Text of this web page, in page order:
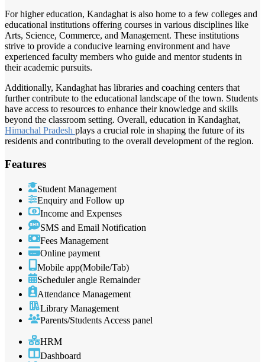
For higher education, Kandaghat is also home to a few colleges and
educational institutions offering courses in various disciplines like
Arts, Science, Commerce, and Management. These institutions
strive to provide a conducive learning environment and have
experienced faculty members who guide and mentor students in
their academic pursuits.
Additionally, Kandaghat has libraries and coaching centers that
further contribute to the educational landscape of the town. Students
have access to resources to enhance their knowledge and skills
beyond the classroom setting. Overall, education in Kandaghat,
Himachal Pradesh plays a crucial role in shaping the future of its
residents and contributing to the overall development of the region.
Features
Student Management
Enquiry and Follow up
Income and Expenses
SMS and Email Notification
Fees Management
Online payment
Mobile app(Mobile/Tab)
Scheduler angle Remainder
Attendance Management
Library Management
Parents/Students Access panel
HRM
Dashboard